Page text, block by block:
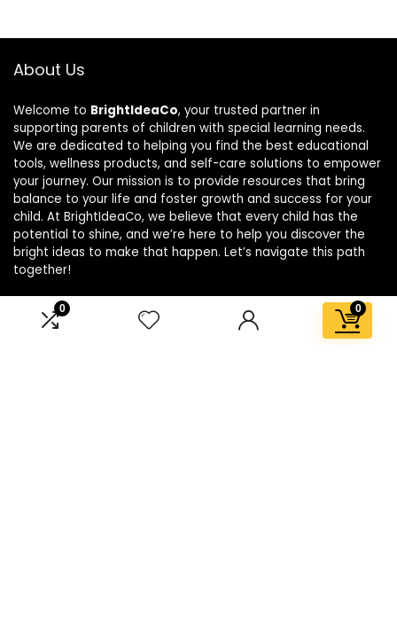
0 0
About Us
Welcome to BrightIdeaCo, your trusted partner in
supporting parents of children with special learning needs.
We are dedicated to helping you find the best educational
tools, wellness products, and self-care solutions to empower
your journey. Our mission is to provide resources that bring
balance to your life and foster growth and success for your
child. At BrightIdeaCo, we believe that every child has the
potential to shine, and we’re here to help you discover the
bright ideas to make that happen. Let’s navigate this path
together!